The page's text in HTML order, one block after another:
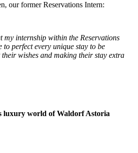
our former Reservations Intern:
my internship within the Reservations
to perfect every unique stay to be
their wishes and making their stay extra
luxury world of Waldorf Astoria